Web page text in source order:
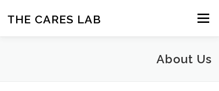
contentTHE CARES LAB Menu
PROJECTS
About Us